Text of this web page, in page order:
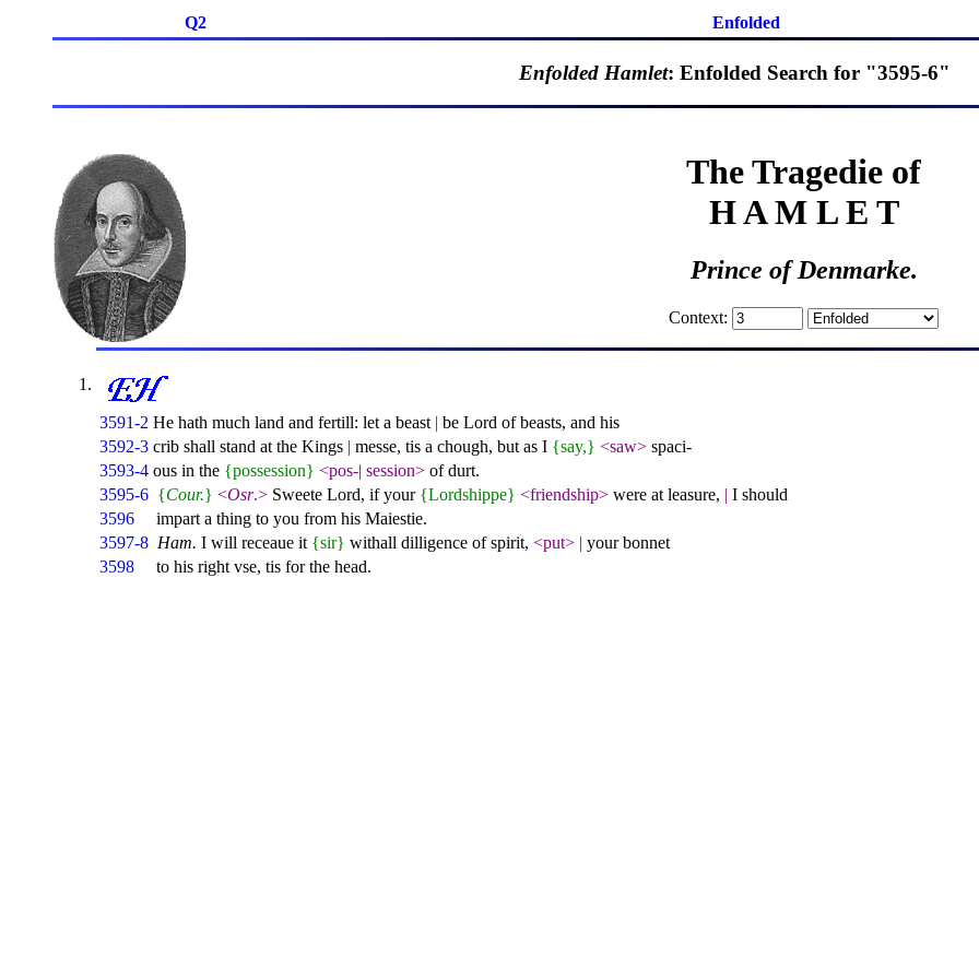
Q2 Enfolded
Enfolded Hamlet: Enfolded Search for "3595-6"
The Tragedie of
H A M L E T
Prince of Denmarke.
Context:
3591-2 He hath much land and fertill: let a beast | be Lord of beasts, and his
3592-3 crib shall stand at the Kings | messe, tis a chough, but as I {say,} <saw> spaci-
3593-4 ous in the {possession} <pos-| session> of durt.
3595-6 {Cour.} <Osr.> Sweete Lord, if your {Lordshippe} <friendship> were at leasure, | I should
3596
impart a thing to you from his Maiestie.
3597-8 Ham. I will receaue it {sir} withall dilligence of spirit, <put> | your bonnet
3598
to his right vse, tis for the head.